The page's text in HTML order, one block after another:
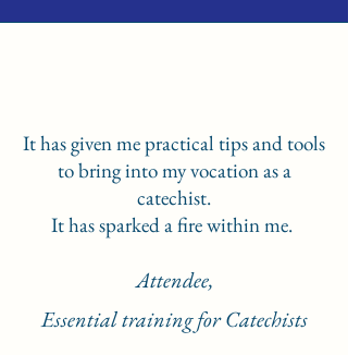
It has given me practical tips and tools
to bring into my vocation as a
catechist.
It has sparked a fire within me.
Attendee,
Essential training for Catechists